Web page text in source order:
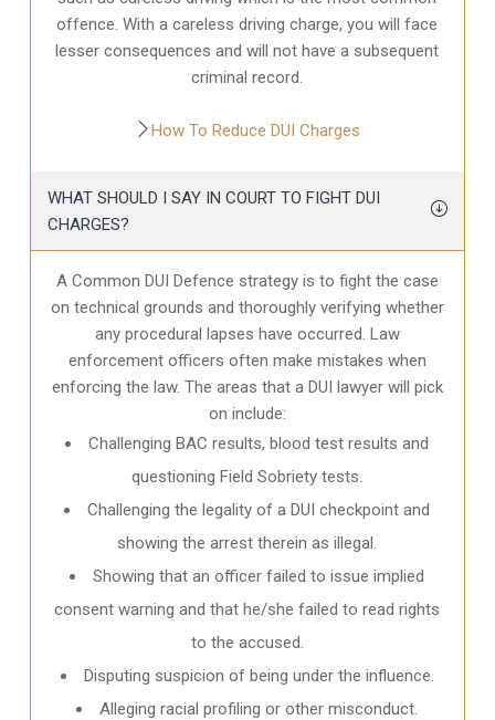
offence. With a careless driving charge, you will face
lesser consequences and will not have a subsequent
criminal record.
How To Reduce DUI Charges
WHAT SHOULD I SAY IN COURT TO FIGHT DUI
CHARGES?
A Common DUI Defence strategy is to fight the case
on technical grounds and thoroughly verifying whether
any procedural lapses have occurred. Law
enforcement officers often make mistakes when
enforcing the law. The areas that a DUI lawyer will pick
on include:
Challenging BAC results, blood test results and
questioning Field Sobriety tests.
Challenging the legality of a DUI checkpoint and
showing the arrest therein as illegal.
Showing that an officer failed to issue implied
consent warning and that he/she failed to read rights
to the accused.
Disputing suspicion of being under the influence.
Alleging racial profiling or other misconduct.